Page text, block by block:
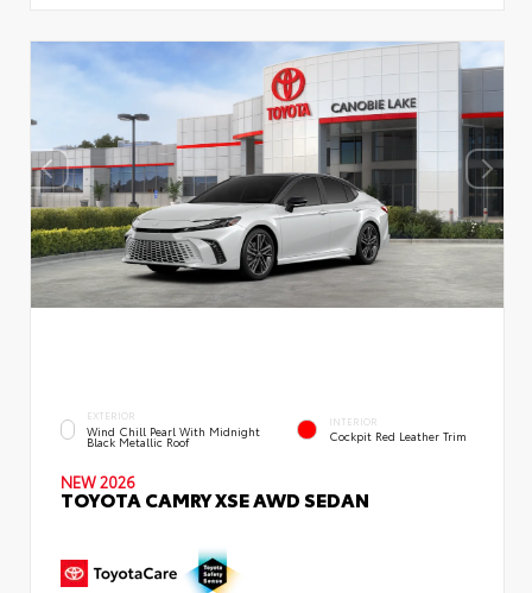
EXTERIOR
Wind Chill Pearl With Midnight
Black Metallic Roof
INTERIOR
Cockpit Red Leather Trim
NEW 2026
TOYOTA CAMRY XSE AWD SEDAN